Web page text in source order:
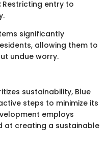
Restricting entry to
significantly
allowing them to
undue worry.
sustainability, Blue
steps to minimize its
employs
at creating a sustainable